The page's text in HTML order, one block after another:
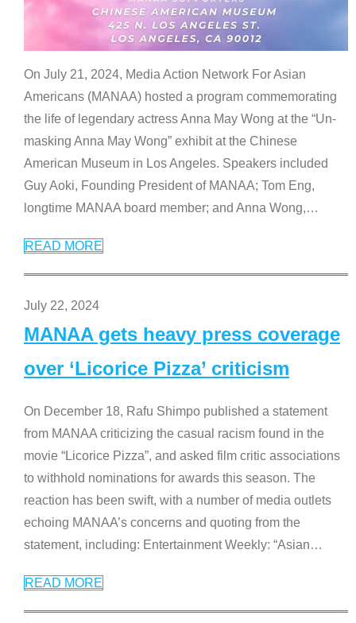
On July 21, 2024, Media Action Network For Asian
Americans (MANAA) hosted a program commemorating
the life of legendary actress Anna May Wong at the “Un-
masking Anna May Wong” exhibit at the Chinese
American Museum in Los Angeles. Speakers included
Guy Aoki, Founding President of MANAA; Tom Eng,
longtime MANAA board member; and Anna Wong,…
READ MORE
July 22, 2024
MANAA gets heavy press coverage
over ‘Licorice Pizza’ criticism
On December 18, Rafu Shimpo published a statement
from MANAA criticizing the casual racism found in the
movie “Licorice Pizza”, and asked film critic associations
to withhold nominations for awards this season. The
reaction has been swift, with a number of media outlets
echoing MANAA’s concerns and quoting from the
statement, including: Entertainment Weekly: “Asian…
READ MORE